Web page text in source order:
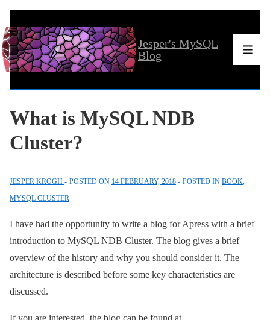
Skip
to
Main
Jesper's MySQL
Blog
What is MySQL NDB
Cluster?
JESPER KROGH POSTED ON 14 FEBRUARY, 2018 POSTED IN BOOK
MYSQL CLUSTER
I have had the opportunity to write a blog for Apress with a brief
introduction to MySQL NDB Cluster. The blog gives a brief
overview of the history and why you should consider it. The
architecture is described before some key characteristics are
discussed.
If you are interested, the blog can be found at